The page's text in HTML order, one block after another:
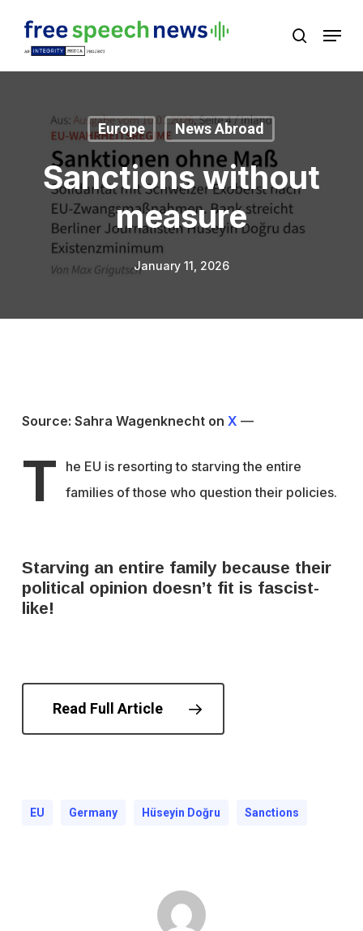
search
Menu
Europe News Abroad
Sanctions without
measure
January 11, 2026
Source: Sahra Wagenknecht on X —
T
he EU is resorting to starving the entire
families of those who question their policies.
Starving an entire family because their
political opinion doesn’t fit is fascist-
like!
Read Full Article
EU Germany Hüseyin Doğru Sanctions